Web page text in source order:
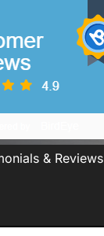
& Reviews